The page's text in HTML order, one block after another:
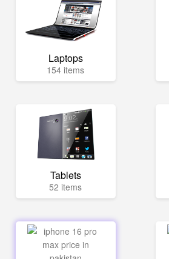
Laptops
154 items
Tablets
52 items